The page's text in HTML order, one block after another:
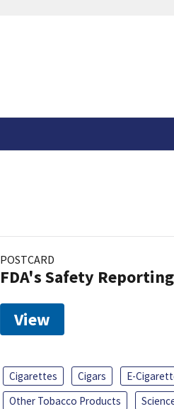
POSTCARD
FDA's Safety
View
Cigarettes Cigars E-
Other Tobacco Products